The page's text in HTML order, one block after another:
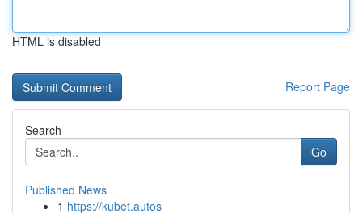
HTML is disabled
Report Page
Search
Go
Published News
1 https://kubet.autos